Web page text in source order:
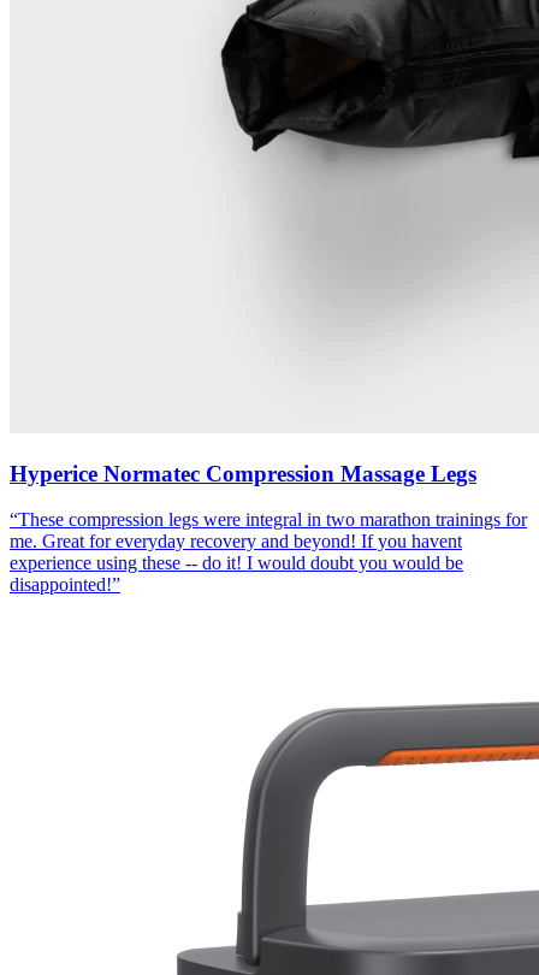
Hyperice Normatec Compression Massage Legs
“These compression legs were integral in two marathon trainings for
me. Great for everyday recovery and beyond! If you havent
experience using these -- do it! I would doubt you would be
disappointed!”